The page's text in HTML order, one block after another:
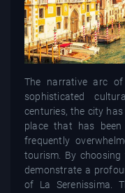
The narrative arc
sophisticated
centuries, the city
place that has been
frequently
tourism. By
demonstrate a
of La Serenissima.